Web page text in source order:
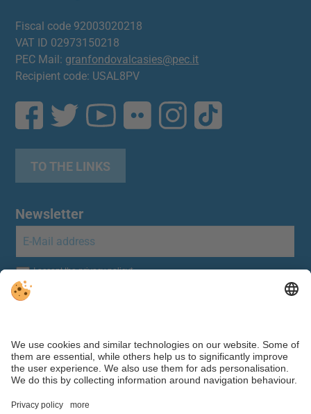
Fiscal code 92003020218
VAT ID 02973150218
PEC Mail: granfondovalcasies@pec.it
Recipient code: USAL8PV
TO THE LINKS
Newsletter